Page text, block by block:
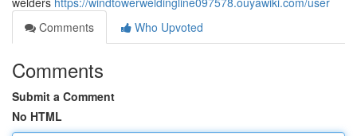
Comments
Who Upvoted
Comments
Submit a Comment
No HTML